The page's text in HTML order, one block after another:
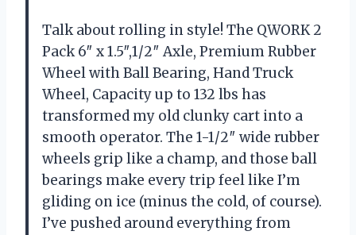
Talk about rolling in style! The QWORK 2
Pack 6″ x 1.5″,1/2″ Axle, Premium Rubber
Wheel with Ball Bearing, Hand Truck
Wheel, Capacity up to 132 lbs has
transformed my old clunky cart into a
smooth operator. The 1-1/2″ wide rubber
wheels grip like a champ, and those ball
bearings make every trip feel like I’m
gliding on ice (minus the cold, of course).
I’ve pushed around everything from